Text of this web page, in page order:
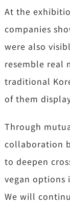
At the
companies
were also
resemble real
traditional
of them
Through
collaboration
to deepen
vegan options
We will